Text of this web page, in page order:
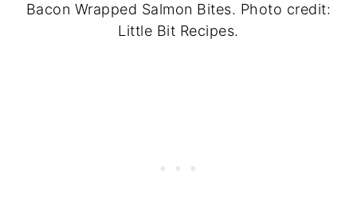
Bacon Wrapped Salmon Bites. Photo credit:
Little Bit Recipes.